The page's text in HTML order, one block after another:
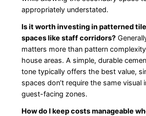
appropriately understated.
Is it worth investing in patterned
spaces like staff corridors?
matters more than pattern
house areas. A simple, durable
tone typically offers the best value,
spaces don’t require the same visual
guest-facing zones.
How do I keep costs manageable